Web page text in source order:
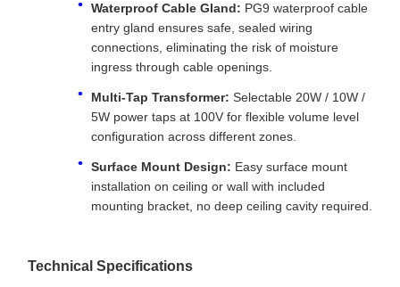
Waterproof Cable Gland: PG9 waterproof cable
entry gland ensures safe, sealed wiring
connections, eliminating the risk of moisture
ingress through cable openings.
Multi-Tap Transformer: Selectable 20W / 10W /
5W power taps at 100V for flexible volume level
configuration across different zones.
Surface Mount Design: Easy surface mount
installation on ceiling or wall with included
mounting bracket, no deep ceiling cavity required.
Technical Specifications